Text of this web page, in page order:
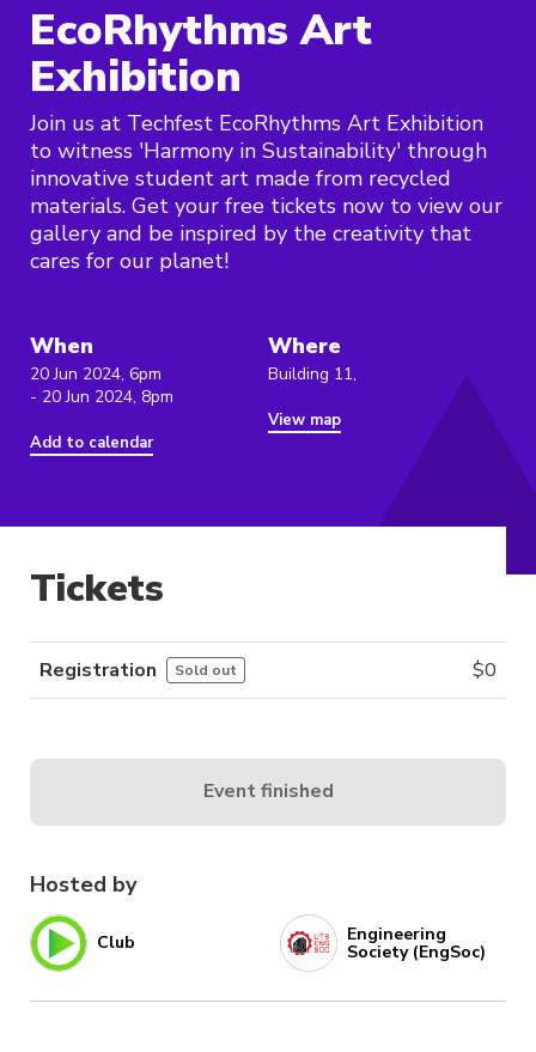
EcoRhythms Art
Exhibition
Join us at Techfest EcoRhythms Art Exhibition
to witness 'Harmony in Sustainability' through
innovative student art made from recycled
materials. Get your free tickets now to view our
gallery and be inspired by the creativity that
cares for our planet!
When
20 Jun 2024, 6pm
- 20 Jun 2024, 8pm
Add to calendar
Where
Building 11,
View map
Hosted by
Club Engineering
Society (EngSoc)
Tickets
Registration Sold out $0
Event finished